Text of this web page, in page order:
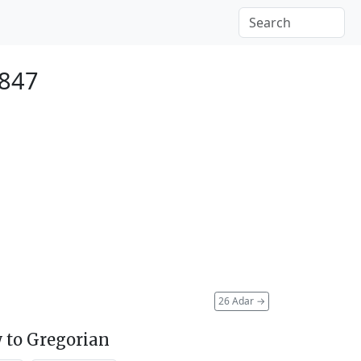
26 Adar →
to Gregorian